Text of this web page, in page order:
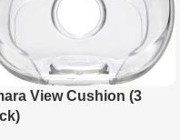
Quattro FX Replacement